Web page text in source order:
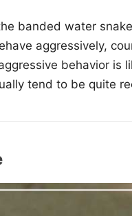
banded water
aggressively,
behavior is
tend to be quite